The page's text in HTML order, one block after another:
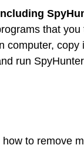
that
computer,
run
to remove